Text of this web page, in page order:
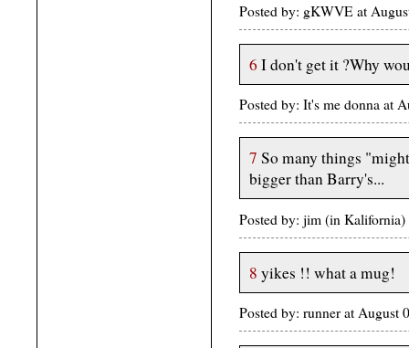
Posted by: gKWVE at
6 I don't get it ?Why
Posted by: It's me donna at
7 So many things
bigger than Barry's...
Posted by: jim (in
8 yikes !! what a mug!
Posted by: runner at August